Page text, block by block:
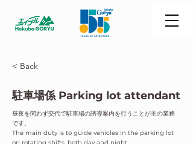
< Back
駐車場係 Parking lot attendant
昼夜を問わず交代で駐車場の誘導案内を行うことが主の業務
です。
The main duty is to guide vehicles in the parking lot